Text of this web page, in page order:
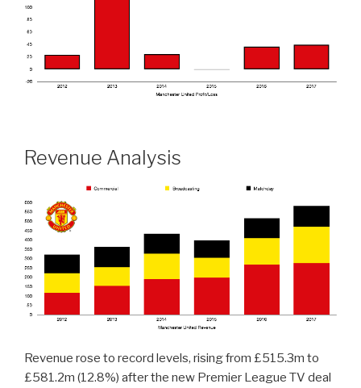
Revenue Analysis
Revenue rose to record levels, rising from £515.3m to
£581.2m (12.8%) after the new Premier League TV deal